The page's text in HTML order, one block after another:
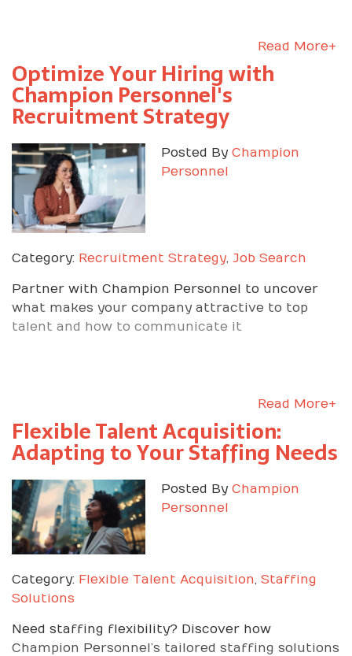
Read More+
Optimize Your Hiring with
Champion Personnel's
Recruitment Strategy
Posted By Champion
Personnel
Category: Recruitment Strategy, Job Search
Partner with Champion Personnel to uncover
what makes your company attractive to top
talent and how to communicate it
Read More+
Flexible Talent Acquisition:
Adapting to Your Staffing Needs
Posted By Champion
Personnel
Category: Flexible Talent Acquisition, Staffing
Solutions
Need staffing flexibility? Discover how
Champion Personnel’s tailored staffing solutions